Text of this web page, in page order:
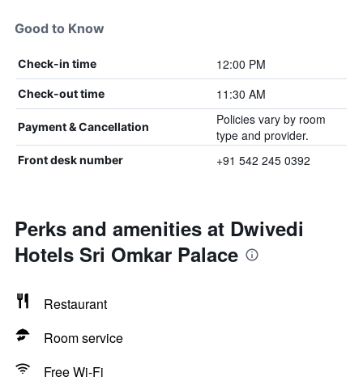
Good to Know
Check-in time 12:00 PM
Check-out time 11:30 AM
Payment & Cancellation
Policies vary by room
type and provider.
Front desk number +91 542 245 0392
Perks and amenities at Dwivedi
Hotels Sri Omkar Palace
Restaurant
Room service
Free Wi-Fi